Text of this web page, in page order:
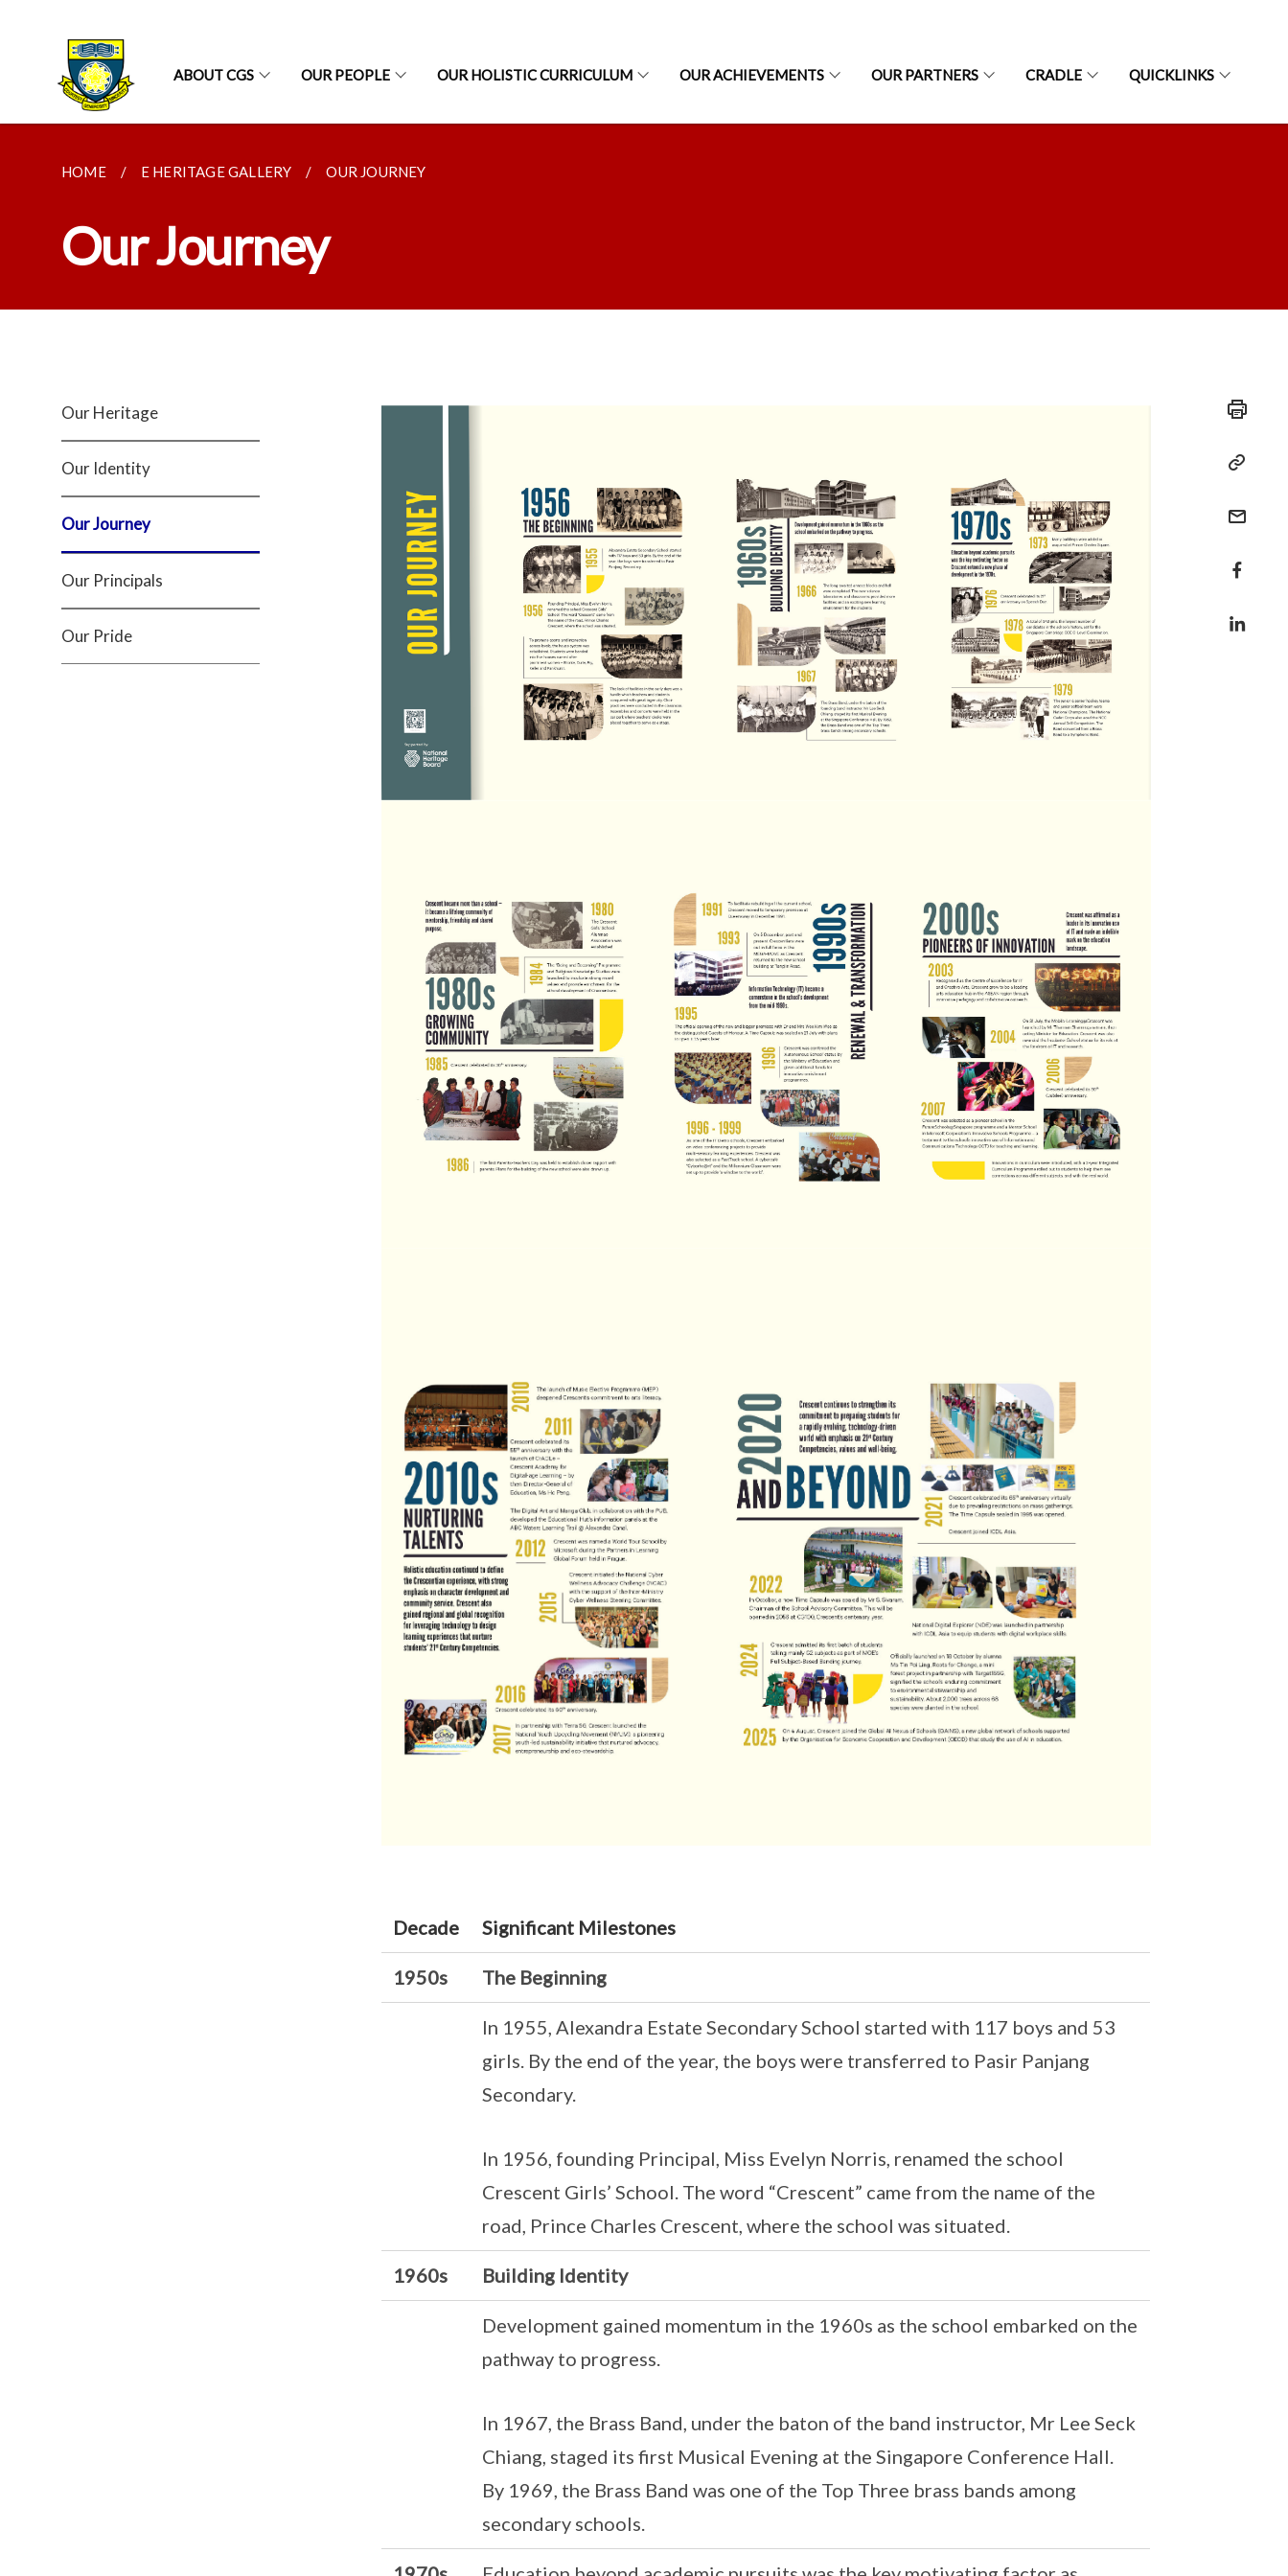
ABOUT CGS OUR PEOPLE OUR HOLISTIC CURRICULUM OUR ACHIEVEMENTS OUR PARTNERS CRADLE QUICKLINKS
HOME E HERITAGE GALLERY OUR JOURNEY
Our Journey
Our Heritage
Our Identity
Our Journey
Our Principals
Our Pride
Decade Significant Milestones
1950s The Beginning
In 1955, Alexandra Estate Secondary School started with 117 boys and 53
girls. By the end of the year, the boys were transferred to Pasir Panjang
Secondary.
In 1956, founding Principal, Miss Evelyn Norris, renamed the school
Crescent Girls’ School. The word “Crescent” came from the name of the
road, Prince Charles Crescent, where the school was situated.
1960s Building Identity
Development gained momentum in the 1960s as the school embarked on the
pathway to progress.
In 1967, the Brass Band, under the baton of the band instructor, Mr Lee Seck
Chiang, staged its first Musical Evening at the Singapore Conference Hall.
By 1969, the Brass Band was one of the Top Three brass bands among
secondary schools.